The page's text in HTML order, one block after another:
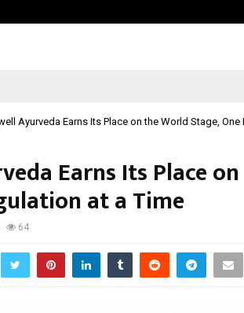
Ayurveda Earns Its Place on the World Stage, One
Earns Its Place
at a Time
64